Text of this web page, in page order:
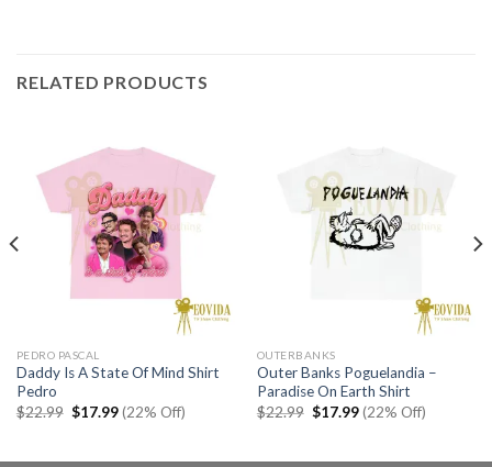
RELATED PRODUCTS
PEDRO PASCAL
Daddy Is A State Of Mind Shirt
Pedro
$22.99 Original
$17.99Current
price
(22% Off)
OUTERBANKS
Outer Banks Poguelandia –
Paradise On Earth Shirt
$22.99 Original
$17.99Current
price
(22% Off)